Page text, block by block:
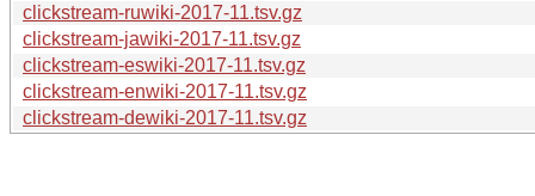
clickstream-ruwiki-2017-11.tsv.gz
clickstream-jawiki-2017-11.tsv.gz
clickstream-eswiki-2017-11.tsv.gz
clickstream-enwiki-2017-11.tsv.gz
clickstream-dewiki-2017-11.tsv.gz